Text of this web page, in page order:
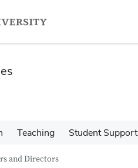
Teaching Student Support
and Directors